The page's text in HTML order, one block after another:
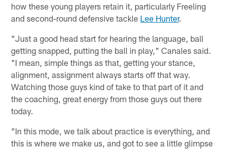
how these young players retain it, particularly Freeling
and second-round defensive tackle Lee Hunter.
"Just a good head start for hearing the language, ball
getting snapped, putting the ball in play," Canales said.
"I mean, simple things as that, getting your stance,
alignment, assignment always starts off that way.
Watching those guys kind of take to that part of it and
the coaching, great energy from those guys out there
today.
"In this mode, we talk about practice is everything, and
this is where we make us, and got to see a little glimpse